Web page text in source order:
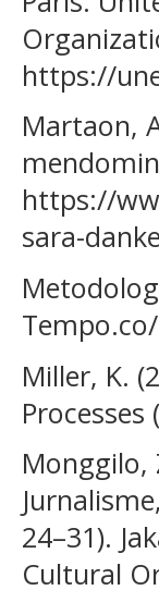
https://
Martaon,
https://
sara-
Miller, K.
Monggilo,
24–31).
Cultural